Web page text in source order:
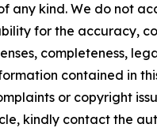
any kind. We do not
for the accuracy,
completeness,
contained in
or copyright
kindly contact the